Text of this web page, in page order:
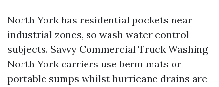
North York has residential pockets near
industrial zones, so wash water control
subjects. Savvy Commercial Truck Washing
North York carriers use berm mats or
portable sumps whilst hurricane drains are